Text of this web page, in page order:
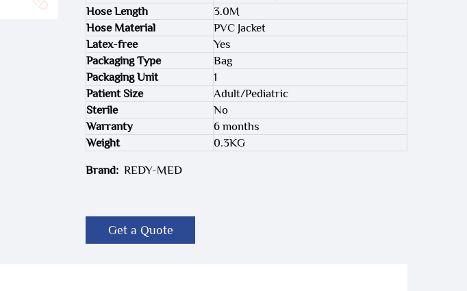
Hose Length
3.0M
Hose Material
PVC Jacket
Latex-free
Yes
Packaging Type
Bag
Packaging Unit
1
Patient Size
Adult/Pediatric
Sterile
No
Warranty
6 months
Weight
0.3KG
Brand: REDY-MED
Get a Quote